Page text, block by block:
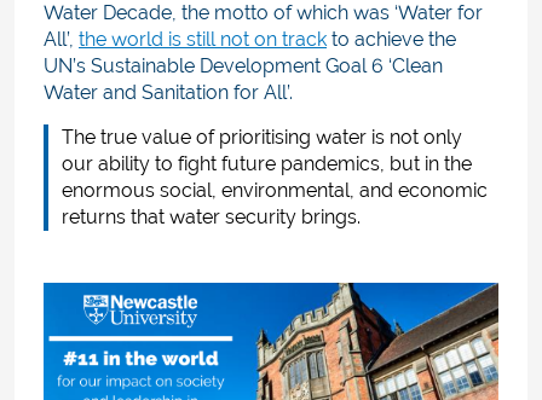
Water Decade, the motto of which was ‘Water for
All’, the world is still not on track to achieve the
UN’s Sustainable Development Goal 6 ‘Clean
Water and Sanitation for All’.
The true value of prioritising water is not only
our ability to fight future pandemics, but in the
enormous social, environmental, and economic
returns that water security brings.